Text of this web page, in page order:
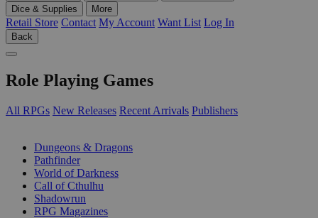
Dice & Supplies
More
Retail Store Contact My Account Want List Log In
Back
Role Playing Games
All RPGs New Releases Recent Arrivals Publishers
Dungeons & Dragons
Pathfinder
World of Darkness
Call of Cthulhu
Shadowrun
RPG Magazines